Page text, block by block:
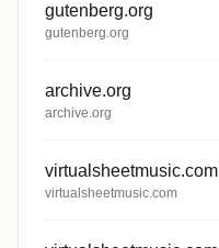
gutenberg.org
gutenberg.org
archive.org
archive.org
virtualsheetmusic.com
virtualsheetmusic.com